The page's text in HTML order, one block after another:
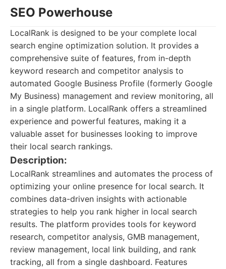
SEO Powerhouse
LocalRank is designed to be your complete local
search engine optimization solution. It provides a
comprehensive suite of features, from in-depth
keyword research and competitor analysis to
automated Google Business Profile (formerly Google
My Business) management and review monitoring, all
in a single platform. LocalRank offers a streamlined
experience and powerful features, making it a
valuable asset for businesses looking to improve
their local search rankings.
Description:
LocalRank streamlines and automates the process of
optimizing your online presence for local search. It
combines data-driven insights with actionable
strategies to help you rank higher in local search
results. The platform provides tools for keyword
research, competitor analysis, GMB management,
review management, local link building, and rank
tracking, all from a single dashboard. Features